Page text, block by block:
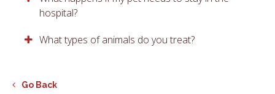
hospital?
What types of animals do you treat?
Go Back